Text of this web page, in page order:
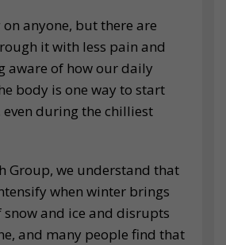
on anyone, but there are
it with less pain and
aware of how our daily
body is one way to start
during the chilliest
Group, we understand that
when winter brings
snow and ice and disrupts
and many people find that